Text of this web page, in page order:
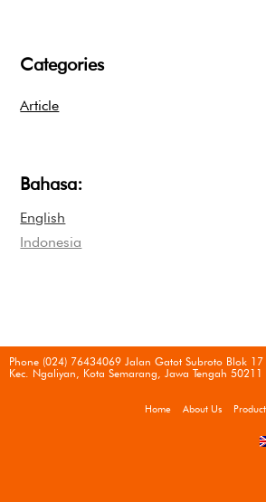
Categories
Article
Bahasa:
English
Indonesia
Phone (024) 76434069 Jalan Gatot Subroto Blok
Kec. Ngaliyan, Kota Semarang, Jawa Tengah 50211
Home About Us